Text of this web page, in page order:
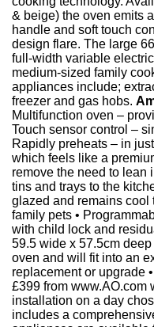
& beige) the oven emits
handle and soft touch
design flare. The large
full-width variable
medium-sized family
appliances include;
freezer and gas hobs.
Multifunction oven –
Touch sensor control –
Rapidly preheats – in
which feels like a
remove the need to lean
tins and trays to the
glazed and remains cool
family pets •
with child lock and
59.5 wide x 57.5cm
oven and will fit into an
replacement or upgrade
£399 from www.AO.com
installation on a day
includes a